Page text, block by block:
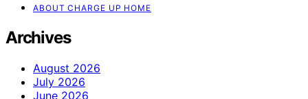
ABOUT CHARGE UP HOME
Archives
August 2026
July 2026
June 2026